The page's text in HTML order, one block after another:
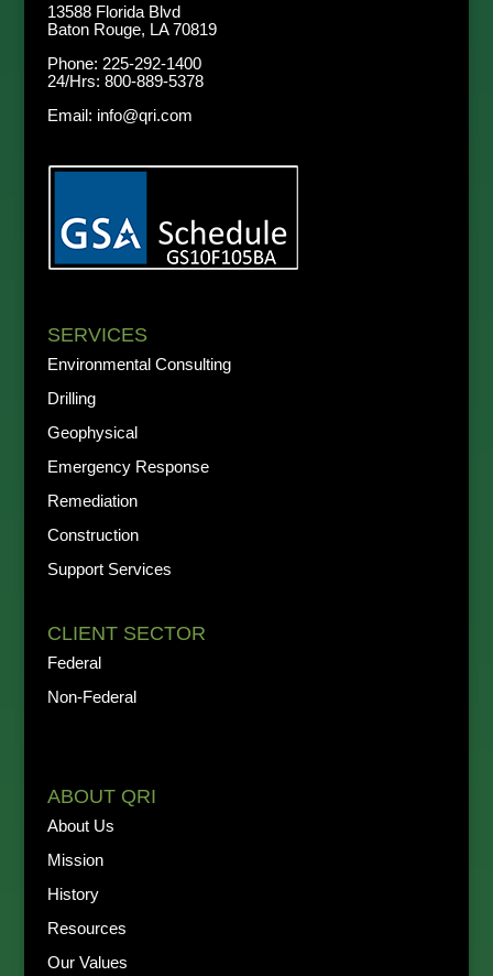
13588 Florida Blvd
Baton Rouge, LA 70819
Phone: 225-292-1400
24/Hrs: 800-889-5378
Email: info@qri.com
SERVICES
Environmental Consulting
Drilling
Geophysical
Emergency Response
Remediation
Construction
Support Services
CLIENT SECTOR
Federal
Non-Federal
ABOUT QRI
About Us
Mission
History
Resources
Our Values